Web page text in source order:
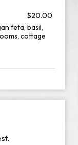
$20.00
feta, basil,
cottage